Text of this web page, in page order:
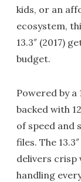
kids, or an
ecosystem,
13.3″ (2017)
budget.
Powered by
backed with
of speed and
files. The
delivers crisp
handling